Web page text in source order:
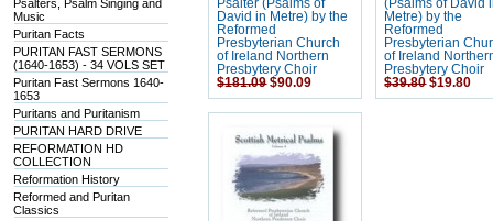
Psalters, Psalm Singing and
Music
Puritan Facts
PURITAN FAST SERMONS
(1640-1653) - 34 VOLS SET
Puritan Fast Sermons 1640-
1653
Puritans and Puritanism
PURITAN HARD DRIVE
REFORMATION HD
COLLECTION
Reformation History
Reformed and Puritan
Classics
Psalter (Psalms of
David in Metre) by the
Reformed
Presbyterian Church
of Ireland Northern
Presbytery Choir
$181.09 $90.09
(Psalms of David
Metre) by the
Reformed
Presbyterian
of Ireland
Presbytery Choir
$39.80 $19.80